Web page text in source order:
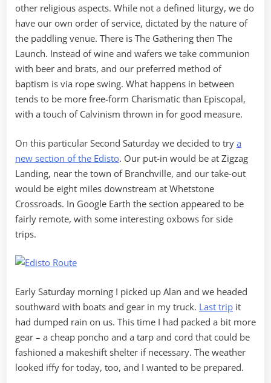
other religious aspects. While not a defined liturgy, we do
have our own order of service, dictated by the nature of
the paddling venue. There is The Gathering then The
Launch. Instead of wine and wafers we take communion
with beer and brats, and our preferred method of
baptism is via rope swing. What happens in between
tends to be more free-form Charismatic than Episcopal,
with a touch of Calvinism thrown in for good measure.
On this particular Second Saturday we decided to try a
new section of the Edisto. Our put-in would be at Zigzag
Landing, near the town of Branchville, and our take-out
would be eight miles downstream at Whetstone
Crossroads. In Google Earth the section appeared to be
fairly remote, with some interesting oxbows for side
trips.
Early Saturday morning I picked up Alan and we headed
southward with boats and gear in my truck. Last trip it
had dumped rain on us. This time I had packed a bit more
gear – a cheap poncho and a tarp and cord that could be
fashioned a makeshift shelter if necessary. The weather
looked iffy for today, too, and I wanted to be prepared.